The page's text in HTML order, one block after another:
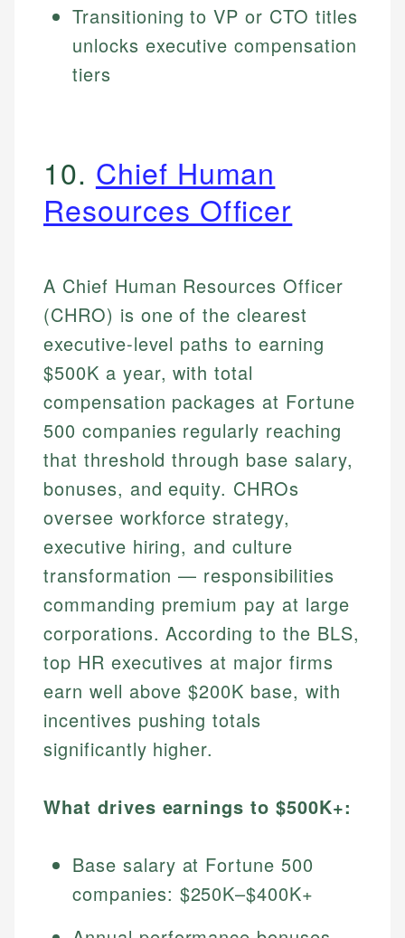
Transitioning to VP or CTO titles
unlocks executive compensation
tiers
10. Chief Human
Resources Officer
A Chief Human Resources Officer
(CHRO) is one of the clearest
executive-level paths to earning
$500K a year, with total
compensation packages at Fortune
500 companies regularly reaching
that threshold through base salary,
bonuses, and equity. CHROs
oversee workforce strategy,
executive hiring, and culture
transformation — responsibilities
commanding premium pay at large
corporations. According to the BLS,
top HR executives at major firms
earn well above $200K base, with
incentives pushing totals
significantly higher.
What drives earnings to $500K+:
Base salary at Fortune 500
companies: $250K–$400K+